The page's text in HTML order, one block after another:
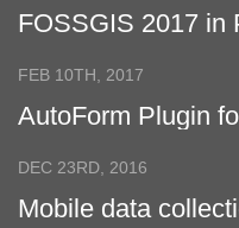
FOSSGIS 2017 in
FEB 10TH, 2017
AutoForm Plugin
DEC 23RD, 2016
Mobile data